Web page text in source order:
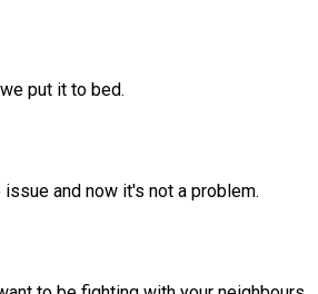
put it to bed.
and now it's not a problem.